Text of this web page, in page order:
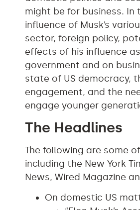
might be for business.
influence of Musk’s
sector, foreign policy,
effects of his influence
government and on
state of US democracy,
engagement, and the
engage younger
The Headlines
The following are some
including the New York
News, Wired Magazine
On domestic US